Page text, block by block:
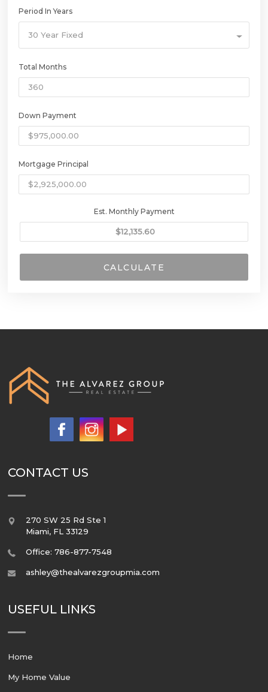
Period In Years
30 Year Fixed
Total Months
Down Payment
Mortgage Principal
Est. Monthly Payment
CALCULATE
CONTACT US
270 SW 25 Rd Ste 1
Miami, FL 33129
Office: 786-877-7548
ashley@thealvarezgroupmia.com
USEFUL LINKS
Home
My Home Value